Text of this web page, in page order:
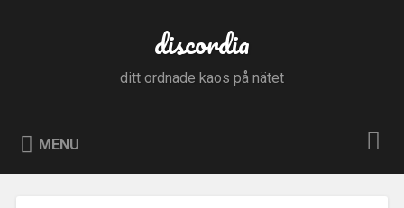
discordia
ditt ordnade kaos på nätet
MENU